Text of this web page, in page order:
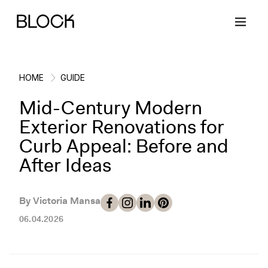
Back
Block Renovations
Case Studies
Back
Project Planning
Cost
Back
Ideas & Inspiration
Cleaning
Back
Learn About Block
Gallery
HOME GUIDE
Mid-Century Modern
Exterior Renovations for
Curb Appeal: Before and
After Ideas
By Victoria Mansa
06.04.2026